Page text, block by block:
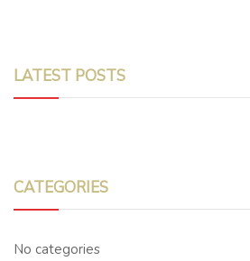
LATEST POSTS
CATEGORIES
No categories